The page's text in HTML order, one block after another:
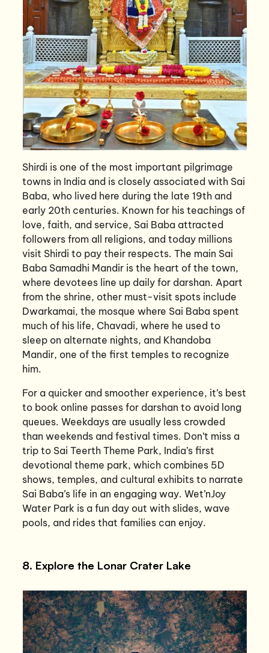
Shirdi is one of the most important pilgrimage
towns in India and is closely associated with Sai
Baba, who lived here during the late 19th and
early 20th centuries. Known for his teachings of
love, faith, and service, Sai Baba attracted
followers from all religions, and today millions
visit Shirdi to pay their respects. The main Sai
Baba Samadhi Mandir is the heart of the town,
where devotees line up daily for darshan. Apart
from the shrine, other must-visit spots include
Dwarkamai, the mosque where Sai Baba spent
much of his life, Chavadi, where he used to
sleep on alternate nights, and Khandoba
Mandir, one of the first temples to recognize
him.
For a quicker and smoother experience, it’s best
to book online passes for darshan to avoid long
queues. Weekdays are usually less crowded
than weekends and festival times. Don’t miss a
trip to Sai Teerth Theme Park, India’s first
devotional theme park, which combines 5D
shows, temples, and cultural exhibits to narrate
Sai Baba’s life in an engaging way. Wet’nJoy
Water Park is a fun day out with slides, wave
pools, and rides that families can enjoy.
8. Explore the Lonar Crater Lake